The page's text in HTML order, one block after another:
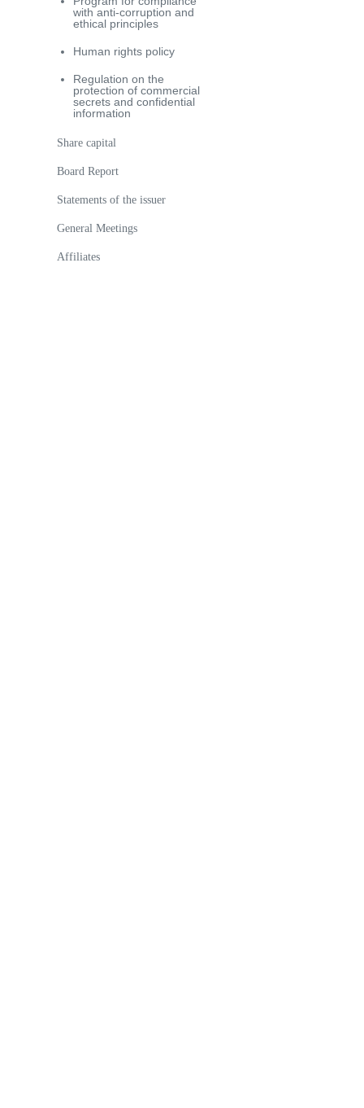
with anti-corruption and
ethical principles
Human rights policy
Regulation on the
protection of commercial
secrets and confidential
information
Share capital
Board Report
Statements of the issuer
General Meetings
Аffiliates